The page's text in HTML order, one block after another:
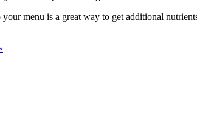
menu is a great way to get additional